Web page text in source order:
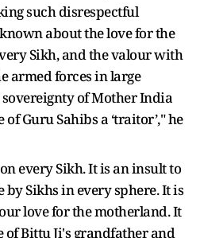
such disrespectful
about the love for the
Sikh, and the valour with
armed forces in large
of Mother India
Guru Sahibs a ‘traitor’," he
every Sikh. It is an insult to
Sikhs in every sphere. It is
love for the motherland. It
of Bittu Ji's grandfather and